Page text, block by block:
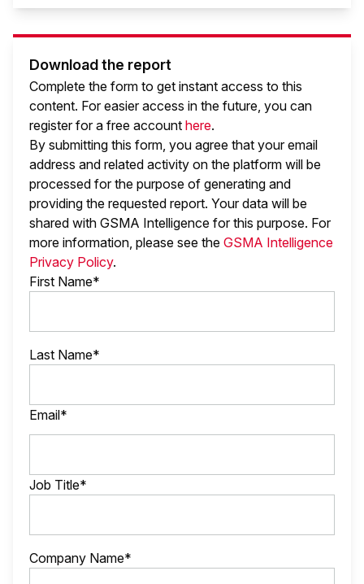
Download the report
Complete the form to get instant access to this
content. For easier access in the future, you can
register for a free account here.
By submitting this form, you agree that your email
address and related activity on the platform will be
processed for the purpose of generating and
providing the requested report. Your data will be
shared with GSMA Intelligence for this purpose. For
more information, please see the GSMA Intelligence
Privacy Policy.
First Name*
Last Name*
Email*
Job Title*
Company Name*